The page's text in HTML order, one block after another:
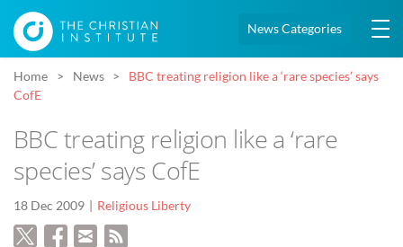
News Categories
Home News
BBC treating religion like a ‘rare species’ says
CofE
BBC treating religion like a ‘rare
species’ says CofE
18 Dec 2009 Religious Liberty